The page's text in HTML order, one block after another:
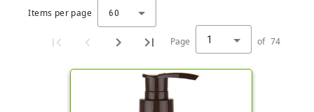
Items per page 60
Page 1 of 74